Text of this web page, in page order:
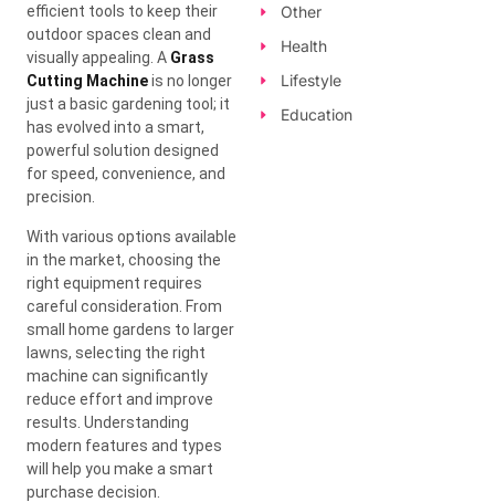
efficient tools to keep their
outdoor spaces clean and
visually appealing. A Grass
Cutting Machineis no longer
just a basic gardening tool; it
has evolved into a smart,
powerful solution designed
for speed, convenience, and
precision.
With various options available
in the market, choosing the
right equipment requires
careful consideration. From
small home gardens to larger
lawns, selecting the right
machine can significantly
reduce effort and improve
results. Understanding
modern features and types
will help you make a smart
purchase decision.
Other
Health
Lifestyle
Education